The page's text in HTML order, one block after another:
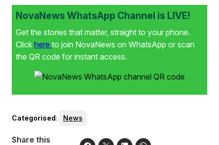
NovaNews WhatsApp Channel is LIVE!
Get the stories that matter, straight to your phone.
Click here to join NovaNews on WhatsApp or scan
the QR code for instant access.
Categorised: News
Share this